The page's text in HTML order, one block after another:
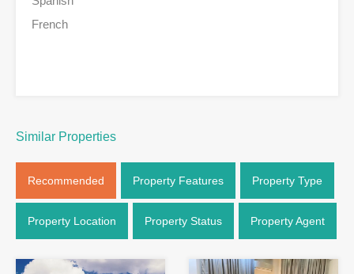
French
Similar Properties
Recommended Property Features Property Type
Property Location Property Status Property Agent